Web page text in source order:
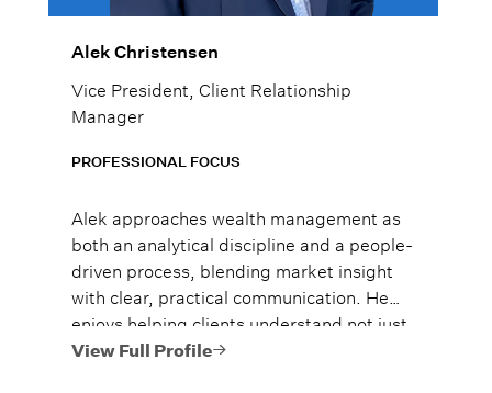
Alek Christensen
Vice President, Client Relationship
Manager
PROFESSIONAL FOCUS
Alek approaches wealth management as
both an analytical discipline and a people-
driven process, blending market insight
with clear, practical communication. He
enjoys helping clients understand not just
what to do, but why it matters, so they
View Full Profile